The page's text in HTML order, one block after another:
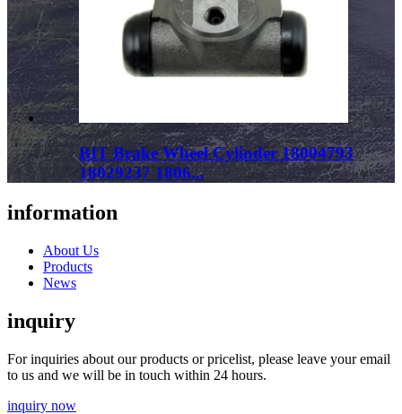
BIT Brake Wheel Cylinder 18004793
18029237 1806...
information
About Us
Products
News
inquiry
For inquiries about our products or pricelist, please leave your email
to us and we will be in touch within 24 hours.
inquiry now